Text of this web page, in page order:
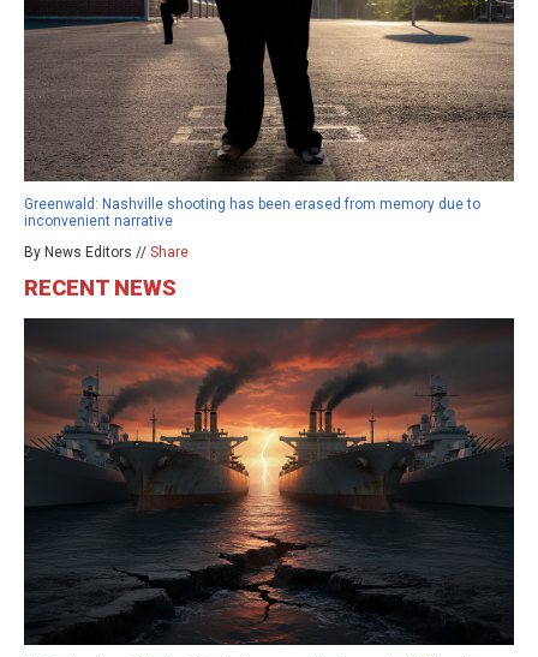
Greenwald: Nashville shooting has been erased from memory due to
inconvenient narrative
By News Editors // Share
RECENT NEWS